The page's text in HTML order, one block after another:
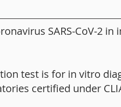
SARS-CoV-2 in
test is for in vitro
certified under